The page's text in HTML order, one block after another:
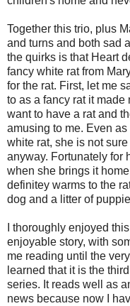
Together this trio, plus
and turns and both sad
the quirks is that Heart
fancy white rat from
for the rat. First, let me
to as a fancy rat it
want to have a rat and
amusing to me. Even
white rat, she is not
anyway. Fortunately for
when she brings it
definitey warms to the
dog and a litter of
I thoroughly enjoyed
enjoyable story, with
me reading until the
learned that it is the
series. It reads well as
news because now I